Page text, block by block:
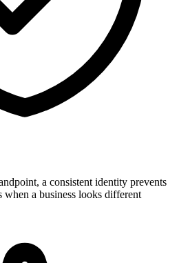
a consistent identity prevents
when a business looks different